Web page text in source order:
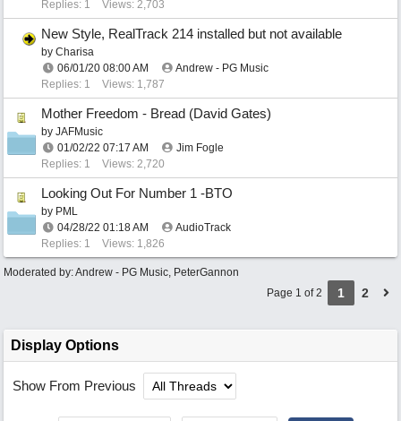
Replies: 1
Views: 2,703
New Style, RealTrack 214 installed but not available
by Charisa
06/01/20 08:00 AM
Andrew - PG Music
Replies: 1
Views: 1,787
Mother Freedom - Bread (David Gates)
by JAFMusic
01/02/22 07:17 AM
Jim Fogle
Replies: 1
Views: 2,720
Looking Out For Number 1 -BTO
by PML
04/28/22 01:18 AM
AudioTrack
Replies: 1
Views: 1,826
Moderated by:Andrew - PG Music, PeterGannon
Page 1 of 2
1 2
Display Options
Show From Previous